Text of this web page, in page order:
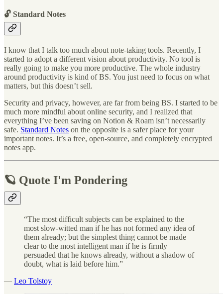
🔓 Standard Notes
I know that I talk too much about note-taking tools. Recently, I
started to adopt a different vision about productivity. No tool is
really going to make you more productive. The whole industry
around productivity is kind of BS. You just need to focus on what
matters, but this doesn’t sell.
Security and privacy, however, are far from being BS. I started to be
much more mindful about online security, and I realized that
everything I’ve been saving on Notion & Roam isn’t necessarily
safe. Standard Notes on the opposite is a safer place for your
important notes. It’s a free, open-source, and completely encrypted
notes app.
🪐 Quote I'm Pondering
“The most difficult subjects can be explained to the
most slow-witted man if he has not formed any idea of
them already; but the simplest thing cannot be made
clear to the most intelligent man if he is firmly
persuaded that he knows already, without a shadow of
doubt, what is laid before him.”
— Leo Tolstoy